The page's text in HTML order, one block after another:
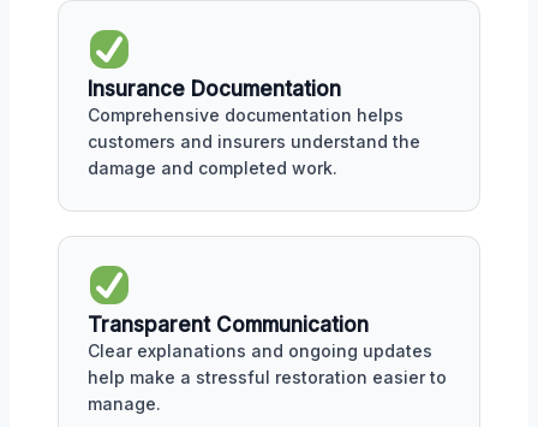
Insurance Documentation
Comprehensive documentation helps
customers and insurers understand the
damage and completed work.
Transparent Communication
Clear explanations and ongoing updates
help make a stressful restoration easier to
manage.